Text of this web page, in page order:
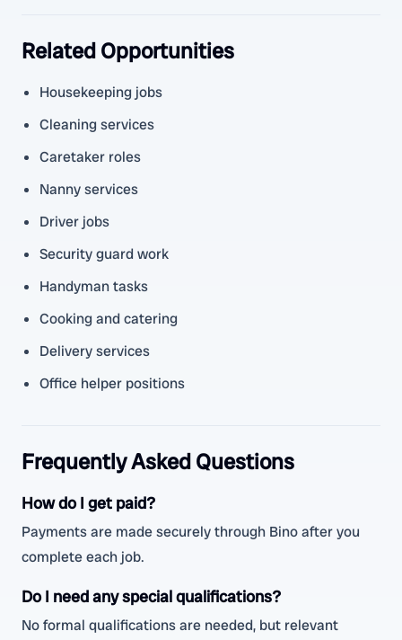
Related Opportunities
Housekeeping jobs
Cleaning services
Caretaker roles
Nanny services
Driver jobs
Security guard work
Handyman tasks
Cooking and catering
Delivery services
Office helper positions
Frequently Asked Questions
How do I get paid?
Payments are made securely through Bino after you
complete each job.
Do I need any special qualifications?
No formal qualifications are needed, but relevant